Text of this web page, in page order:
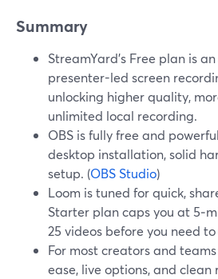
Summary
StreamYard’s Free plan is
presenter-led screen
unlocking higher quality,
unlimited local recording.
OBS is fully free and
desktop installation, solid
setup. (OBS Studio)
Loom is tuned for quick,
Starter plan caps you at
25 videos before you need
For most creators and
ease, live options, and